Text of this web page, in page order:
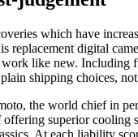
which have
replacement digital
like new.
shipping choices,
the world chief in
superior
At each liability